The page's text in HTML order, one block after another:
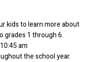
kids to learn more about
grades 1 through 6.
am
the school year.